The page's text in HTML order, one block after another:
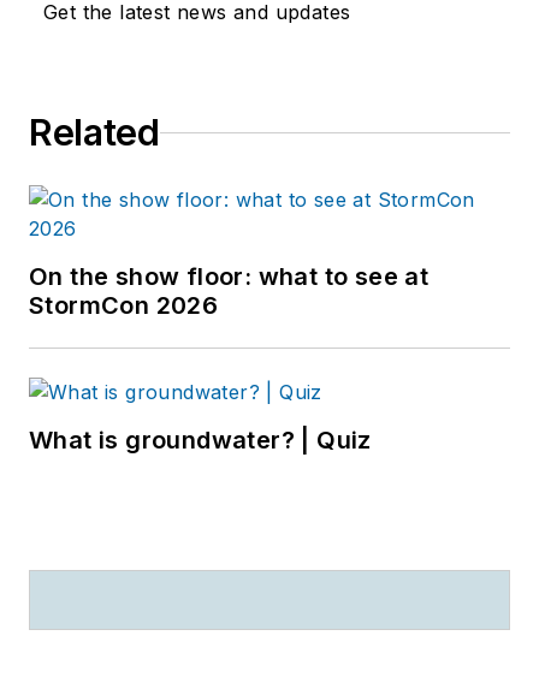
Get the latest news and updates
Related
On the show floor: what to see at
StormCon 2026
What is groundwater? | Quiz